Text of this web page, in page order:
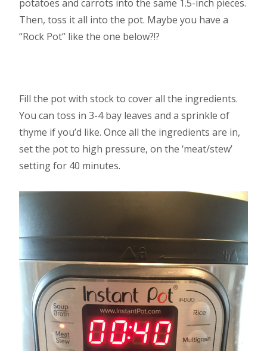
potatoes and carrots into the same 1.5-inch pieces.
Then, toss it all into the pot. Maybe you have a
“Rock Pot” like the one below?!?
Fill the pot with stock to cover all the ingredients.
You can toss in 3-4 bay leaves and a sprinkle of
thyme if you’d like. Once all the ingredients are in,
set the pot to high pressure, on the ‘meat/stew’
setting for 40 minutes.